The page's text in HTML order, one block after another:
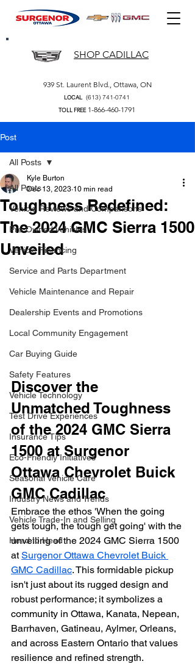
SHOP CADILLAC
939 St. Laurent Blvd., Ottawa, ON
LOCAL (613) 741-0741
TOLL FREE 1-866-460-1791
Post
All Posts
Vehicle Reviews and Comparisons
Pre-Owned Vehicles
Vehicle Financing
Service and Parts Department
Vehicle Maintenance and Repair
Dealership Events and Promotions
Local Community Engagement
Car Buying Guide
Safety Features
Vehicle Technology
Test Drive Experiences
Insurance Tips
Eco-Friendly Initiatives
Seasonal Vehicle Care
Industry News and Trends
Vehicle Trade-In and Selling
Head to Head
All Posts
Toughness Redefined:
The 2024 GMC Sierra 1500
Unveiled
Kyle Burton
Dec 13, 2023 10 min read
Discover the
Unmatched Toughness
of the 2024 GMC Sierra
1500 at Surgenor
Ottawa Chevrolet Buick
GMC Cadillac
Embrace the ethos 'When the going
gets tough, the tough get going' with the
unveiling of the 2024 GMC Sierra 1500
at Surgenor Ottawa Chevrolet Buick
GMC Cadillac. This formidable pickup
isn't just about its rugged design and
robust performance; it symbolizes a
community in Ottawa, Kanata, Nepean,
Barrhaven, Gatineau, Aylmer, Orleans,
and across Eastern Ontario that values
resilience and refined strength.